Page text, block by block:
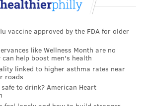
vaccine approved by the FDA for older
like Wellness Month are no
help boost men's health
linked to higher asthma rates near
roads
to drink? American Heart